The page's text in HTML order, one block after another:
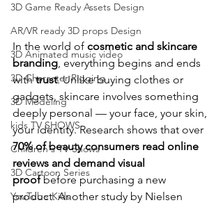
3D Game Ready Assets Design
AR/VR ready 3D props Design
3D Animated music video
3D Character Rigging
3D Modeling
kids TV SHOWS
Children's TV Shows
3D Cartoon Series
YouTube Kids
In the world of cosmetic and skincare
branding , everything begins and ends
with trust. Unlike buying clothes or
gadgets, skincare involves something
deeply personal — your face, your skin,
your identity. Research shows that over
70% of beauty consumers read online
reviews and demand visual
proof before purchasing a new
product. Another study by Nielsen